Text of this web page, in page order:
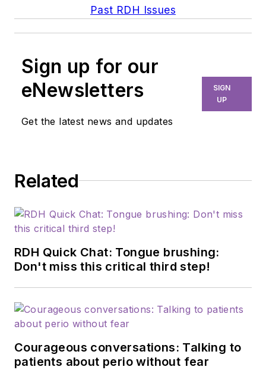
Past RDH Issues
Sign up for our
eNewsletters
Get the latest news and updates
SIGN
UP
Related
RDH Quick Chat: Tongue brushing:
Don't miss this critical third step!
Courageous conversations: Talking to
patients about perio without fear